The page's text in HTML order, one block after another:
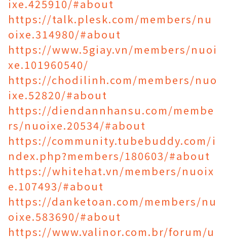
ixe.425910/#about
https://talk.plesk.com/members/nu
oixe.314980/#about
https://www.5giay.vn/members/nuoi
xe.101960540/
https://chodilinh.com/members/nuo
ixe.52820/#about
https://diendannhansu.com/membe
rs/nuoixe.20534/#about
https://community.tubebuddy.com/i
ndex.php?members/180603/#about
https://whitehat.vn/members/nuoix
e.107493/#about
https://danketoan.com/members/nu
oixe.583690/#about
https://www.valinor.com.br/forum/u